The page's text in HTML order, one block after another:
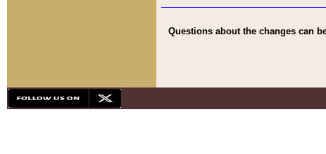
Questions about the changes can